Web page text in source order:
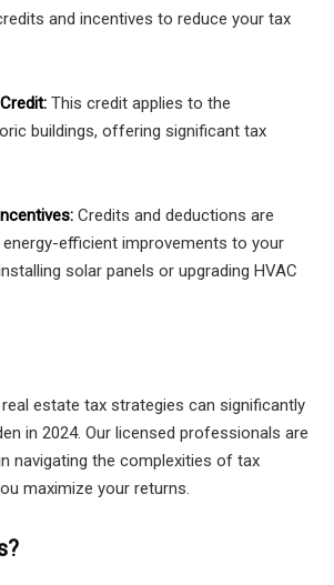
and incentives to reduce your tax
This credit applies to the
buildings, offering significant tax
Credits and deductions are
efficient improvements to your
solar panels or upgrading HVAC
estate tax strategies can significantly
in 2024. Our licensed professionals are
navigating the complexities of tax
maximize your returns.